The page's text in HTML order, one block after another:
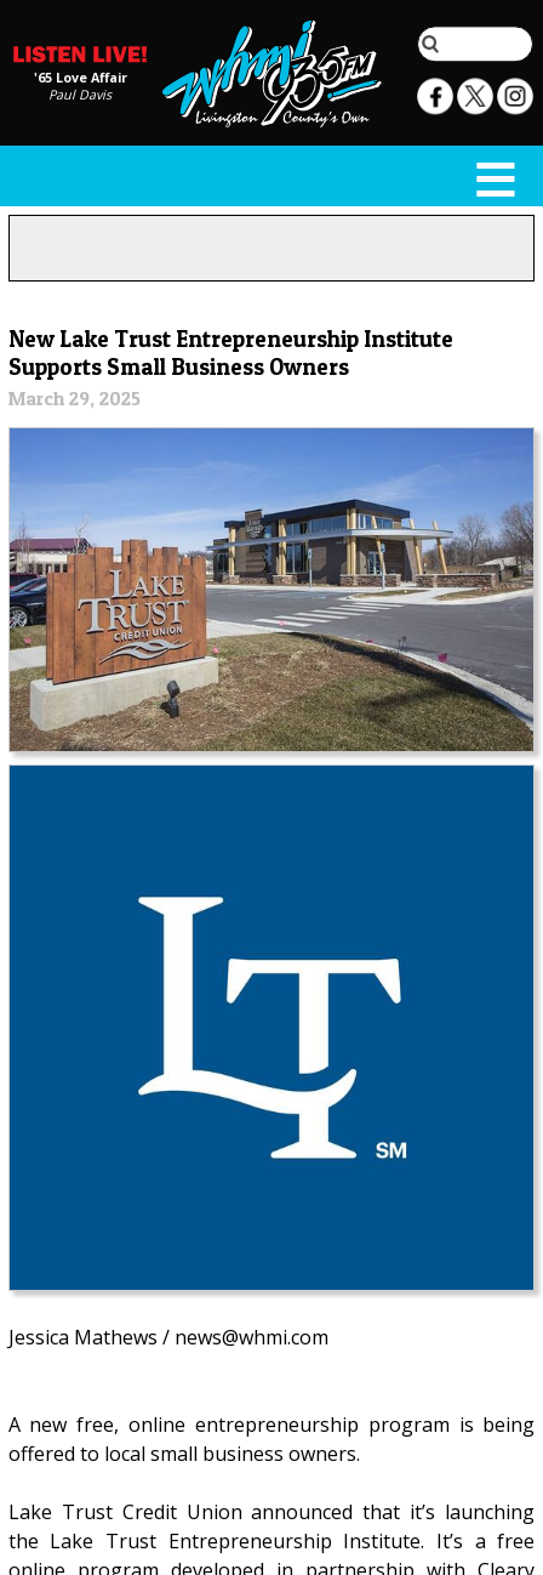
'65 Love Affair
Paul Davis
New Lake Trust Entrepreneurship Institute
Supports Small Business Owners
March 29, 2025
Jessica Mathews / news@whmi.com
A new free, online entrepreneurship program is being
offered to local small business owners.
Lake Trust Credit Union announced that it’s launching
the Lake Trust Entrepreneurship Institute. It’s a free